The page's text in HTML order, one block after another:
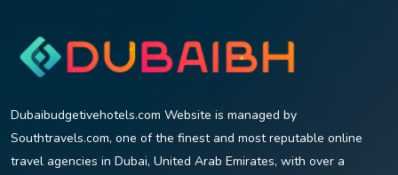
Dubaibudgetivehotels.com Website is managed by
Southtravels.com, one of the finest and most reputable online
travel agencies in Dubai, United Arab Emirates, with over a